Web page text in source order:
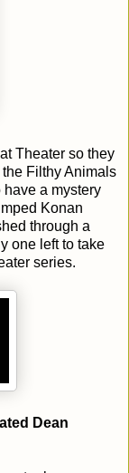
Theater so they
Filthy Animals
a mystery
Konan
through a
one left to take
series.
Dean